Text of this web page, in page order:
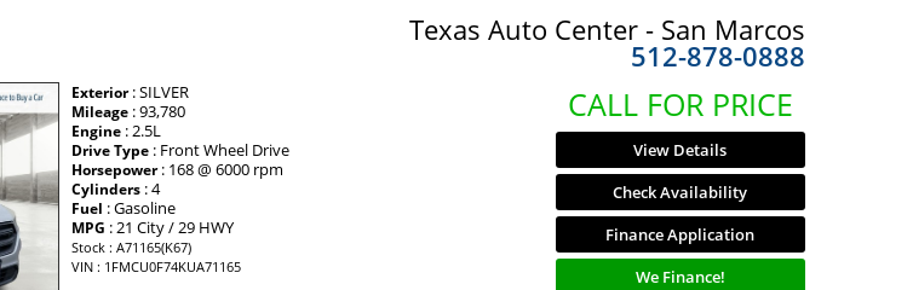
Texas Auto Center - San Marcos
512-878-0888
Exterior: SILVER
Mileage : 93,780
Engine : 2.5L
Drive Type : Front Wheel Drive
Horsepower: 168 @ 6000 rpm
Cylinders : 4
Fuel : Gasoline
MPG : 21 City / 29 HWY
Stock : A71165(K67)
VIN : 1FMCU0F74KUA71165
CALL FOR PRICE
View Details
Check Availability
Finance Application
We Finance!